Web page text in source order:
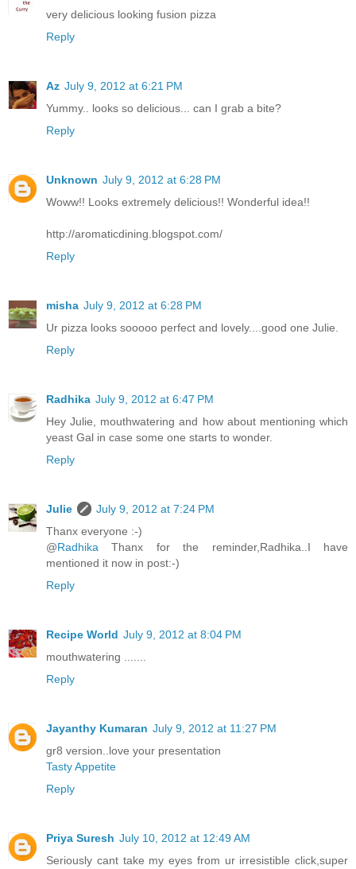
very delicious looking fusion pizza
Reply
Az July 9, 2012 at 6:21 PM
Yummy.. looks so delicious... can I grab a bite?
Reply
Unknown July 9, 2012 at 6:28 PM
Woww!! Looks extremely delicious!! Wonderful idea!!
http://aromaticdining.blogspot.com/
Reply
misha July 9, 2012 at 6:28 PM
Ur pizza looks sooooo perfect and lovely....good one Julie.
Reply
Radhika July 9, 2012 at 6:47 PM
Hey Julie, mouthwatering and how about mentioning which
yeast Gal in case some one starts to wonder.
Reply
Julie
July 9, 2012 at 7:24 PM
Thanx everyone :-)
@Radhika Thanx for the reminder,Radhika..I have
mentioned it now in post:-)
Reply
Recipe World July 9, 2012 at 8:04 PM
mouthwatering .......
Reply
Jayanthy Kumaran July 9, 2012 at 11:27 PM
gr8 version..love your presentation
Tasty Appetite
Reply
Priya Suresh July 10, 2012 at 12:49 AM
Seriously cant take my eyes from ur irresistible click,super